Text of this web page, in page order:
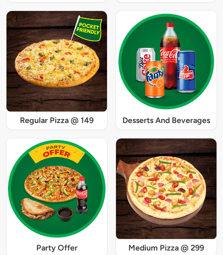
Regular Pizza @ 149 Desserts And Beverages
Party Offer Medium Pizza @ 299